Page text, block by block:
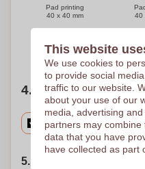
Pad printing
40 x 40 mm
40
Need help?
4. Choose your
5. Choose your
This website
We use cookies to
to provide social
traffic to our website.
about your use of our
media, advertising
partners may
data that you have
have collected as part